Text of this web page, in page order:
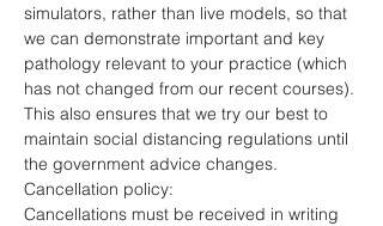
simulators, rather than live models, so that
we can demonstrate important and key
pathology relevant to your practice (which
has not changed from our recent courses).
This also ensures that we try our best to
maintain social distancing regulations until
the government advice changes.
Cancellation policy:
Cancellations must be received in writing